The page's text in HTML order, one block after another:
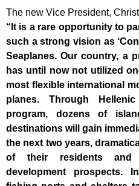
The new Vice President,
“It is a rare opportunity to
such a strong vision as
Seaplanes. Our country, a
has until now not utilized
most flexible international
planes. Through Hellenic
program, dozens of
destinations will gain
the next two years,
of their residents and
development prospects.